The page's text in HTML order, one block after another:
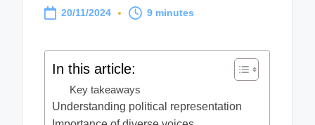
20/11/2024 9 minutes
In this article:
Key takeaways
Understanding political representation